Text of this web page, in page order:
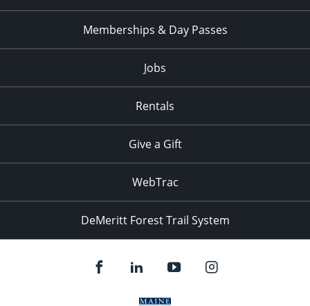
Memberships & Day Passes
Jobs
Rentals
Give a Gift
WebTrac
DeMeritt Forest Trail System